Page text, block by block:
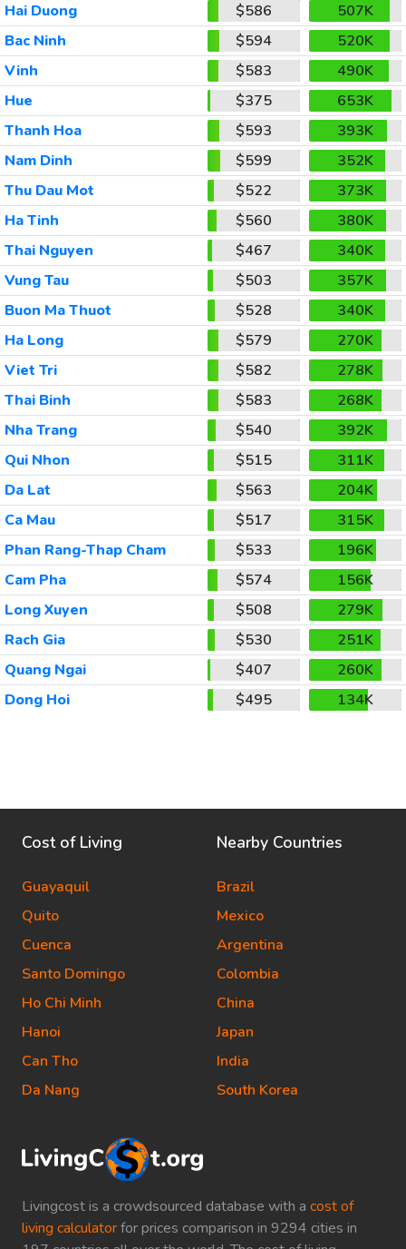
Hai Duong
$586
507K
Bac Ninh
$594
520K
Vinh
$583
490K
Hue
$375
653K
Thanh Hoa
$593
393K
Nam Dinh
$599
352K
Thu Dau Mot
$522
373K
Ha Tinh
$560
380K
Thai Nguyen
$467
340K
Vung Tau
$503
357K
Buon Ma Thuot
$528
340K
Ha Long
$579
270K
Viet Tri
$582
278K
Thai Binh
$583
268K
Nha Trang
$540
392K
Qui Nhon
$515
311K
Da Lat
$563
204K
Ca Mau
$517
315K
Phan Rang-Thap Cham
$533
196K
Cam Pha
$574
156K
Long Xuyen
$508
279K
Rach Gia
$530
251K
Quang Ngai
$407
260K
Dong Hoi
$495 134K
Livingcost is a crowdsourced database with a cost of
living calculatorfor prices comparison in 9294 cities in
Cost of Living
Guayaquil
Quito
Cuenca
Santo Domingo
Ho Chi Minh
Hanoi
Can Tho
Da Nang
Nearby Countries
Brazil
Mexico
Argentina
Colombia
China
Japan
India
South Korea